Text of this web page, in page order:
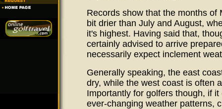
Records show that the months
bit drier than July and August,
it's highest. Having said that,
certainly advised to arrive
necessarily expect inclement
Generally speaking, the east
dry, while the west coast is often
Importantly for golfers though, if
ever-changing weather patterns,